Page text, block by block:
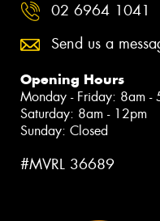
02 6964 1041
Send us a
Opening Hours
Monday - Friday: 8am -
Saturday: 8am - 12pm
Sunday: Closed
#MVRL 36689